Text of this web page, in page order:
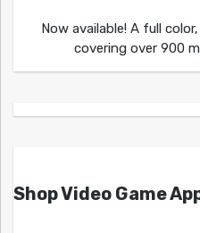
Now available! A full
covering over 900
Shop Video Game